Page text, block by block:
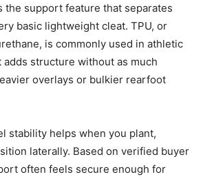
the support feature that separates
basic lightweight cleat. TPU, or
is commonly used in athletic
structure without as much
overlays or bulkier rearfoot
stability helps when you plant,
laterally. Based on verified buyer
often feels secure enough for